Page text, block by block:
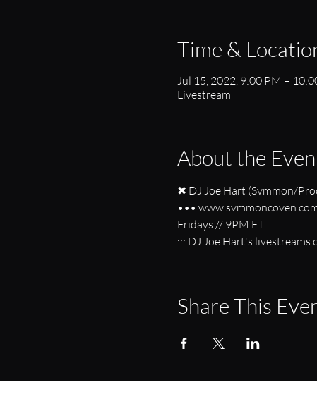
Time &
Jul 15, 2022, 9:00 PM –
Livestream
About the
✖ DJ Joe Hart (Svmmon/
•••
Fridays // 9PM ET
::: DJ Joe Hart's livestreams
Share This